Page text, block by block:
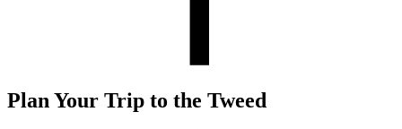
Plan Your Trip to the Tweed